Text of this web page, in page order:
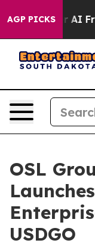
AGP PICKS
AI
OSL
USDGO